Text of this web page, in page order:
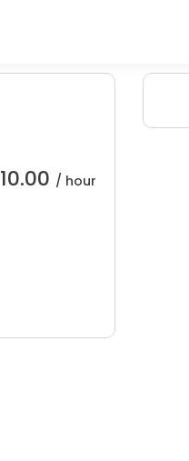
10.00 / hour